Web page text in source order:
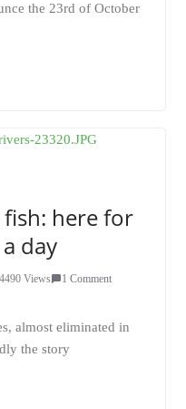
the 23rd of October
fish: here for
day
4490 Views
1 Comment
almost eliminated in
the story